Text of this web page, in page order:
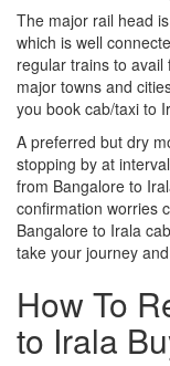
The major rail head
which is well
regular trains to
major towns and
you book cab/taxi to
A preferred but dry
stopping by at
from Bangalore to
confirmation worries
Bangalore to Irala
take your journey
How To
to Irala